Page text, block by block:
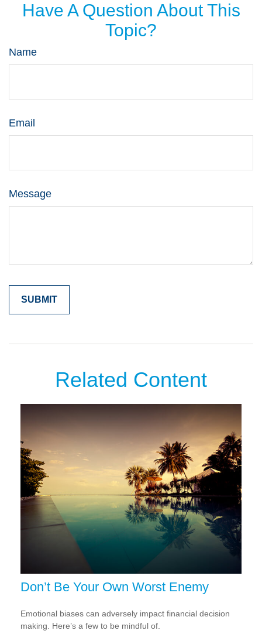
Have A Question About This
Topic?
Name
Email
Message
Related Content
Don’t Be Your Own Worst Enemy
Emotional biases can adversely impact financial decision
making. Here’s a few to be mindful of.